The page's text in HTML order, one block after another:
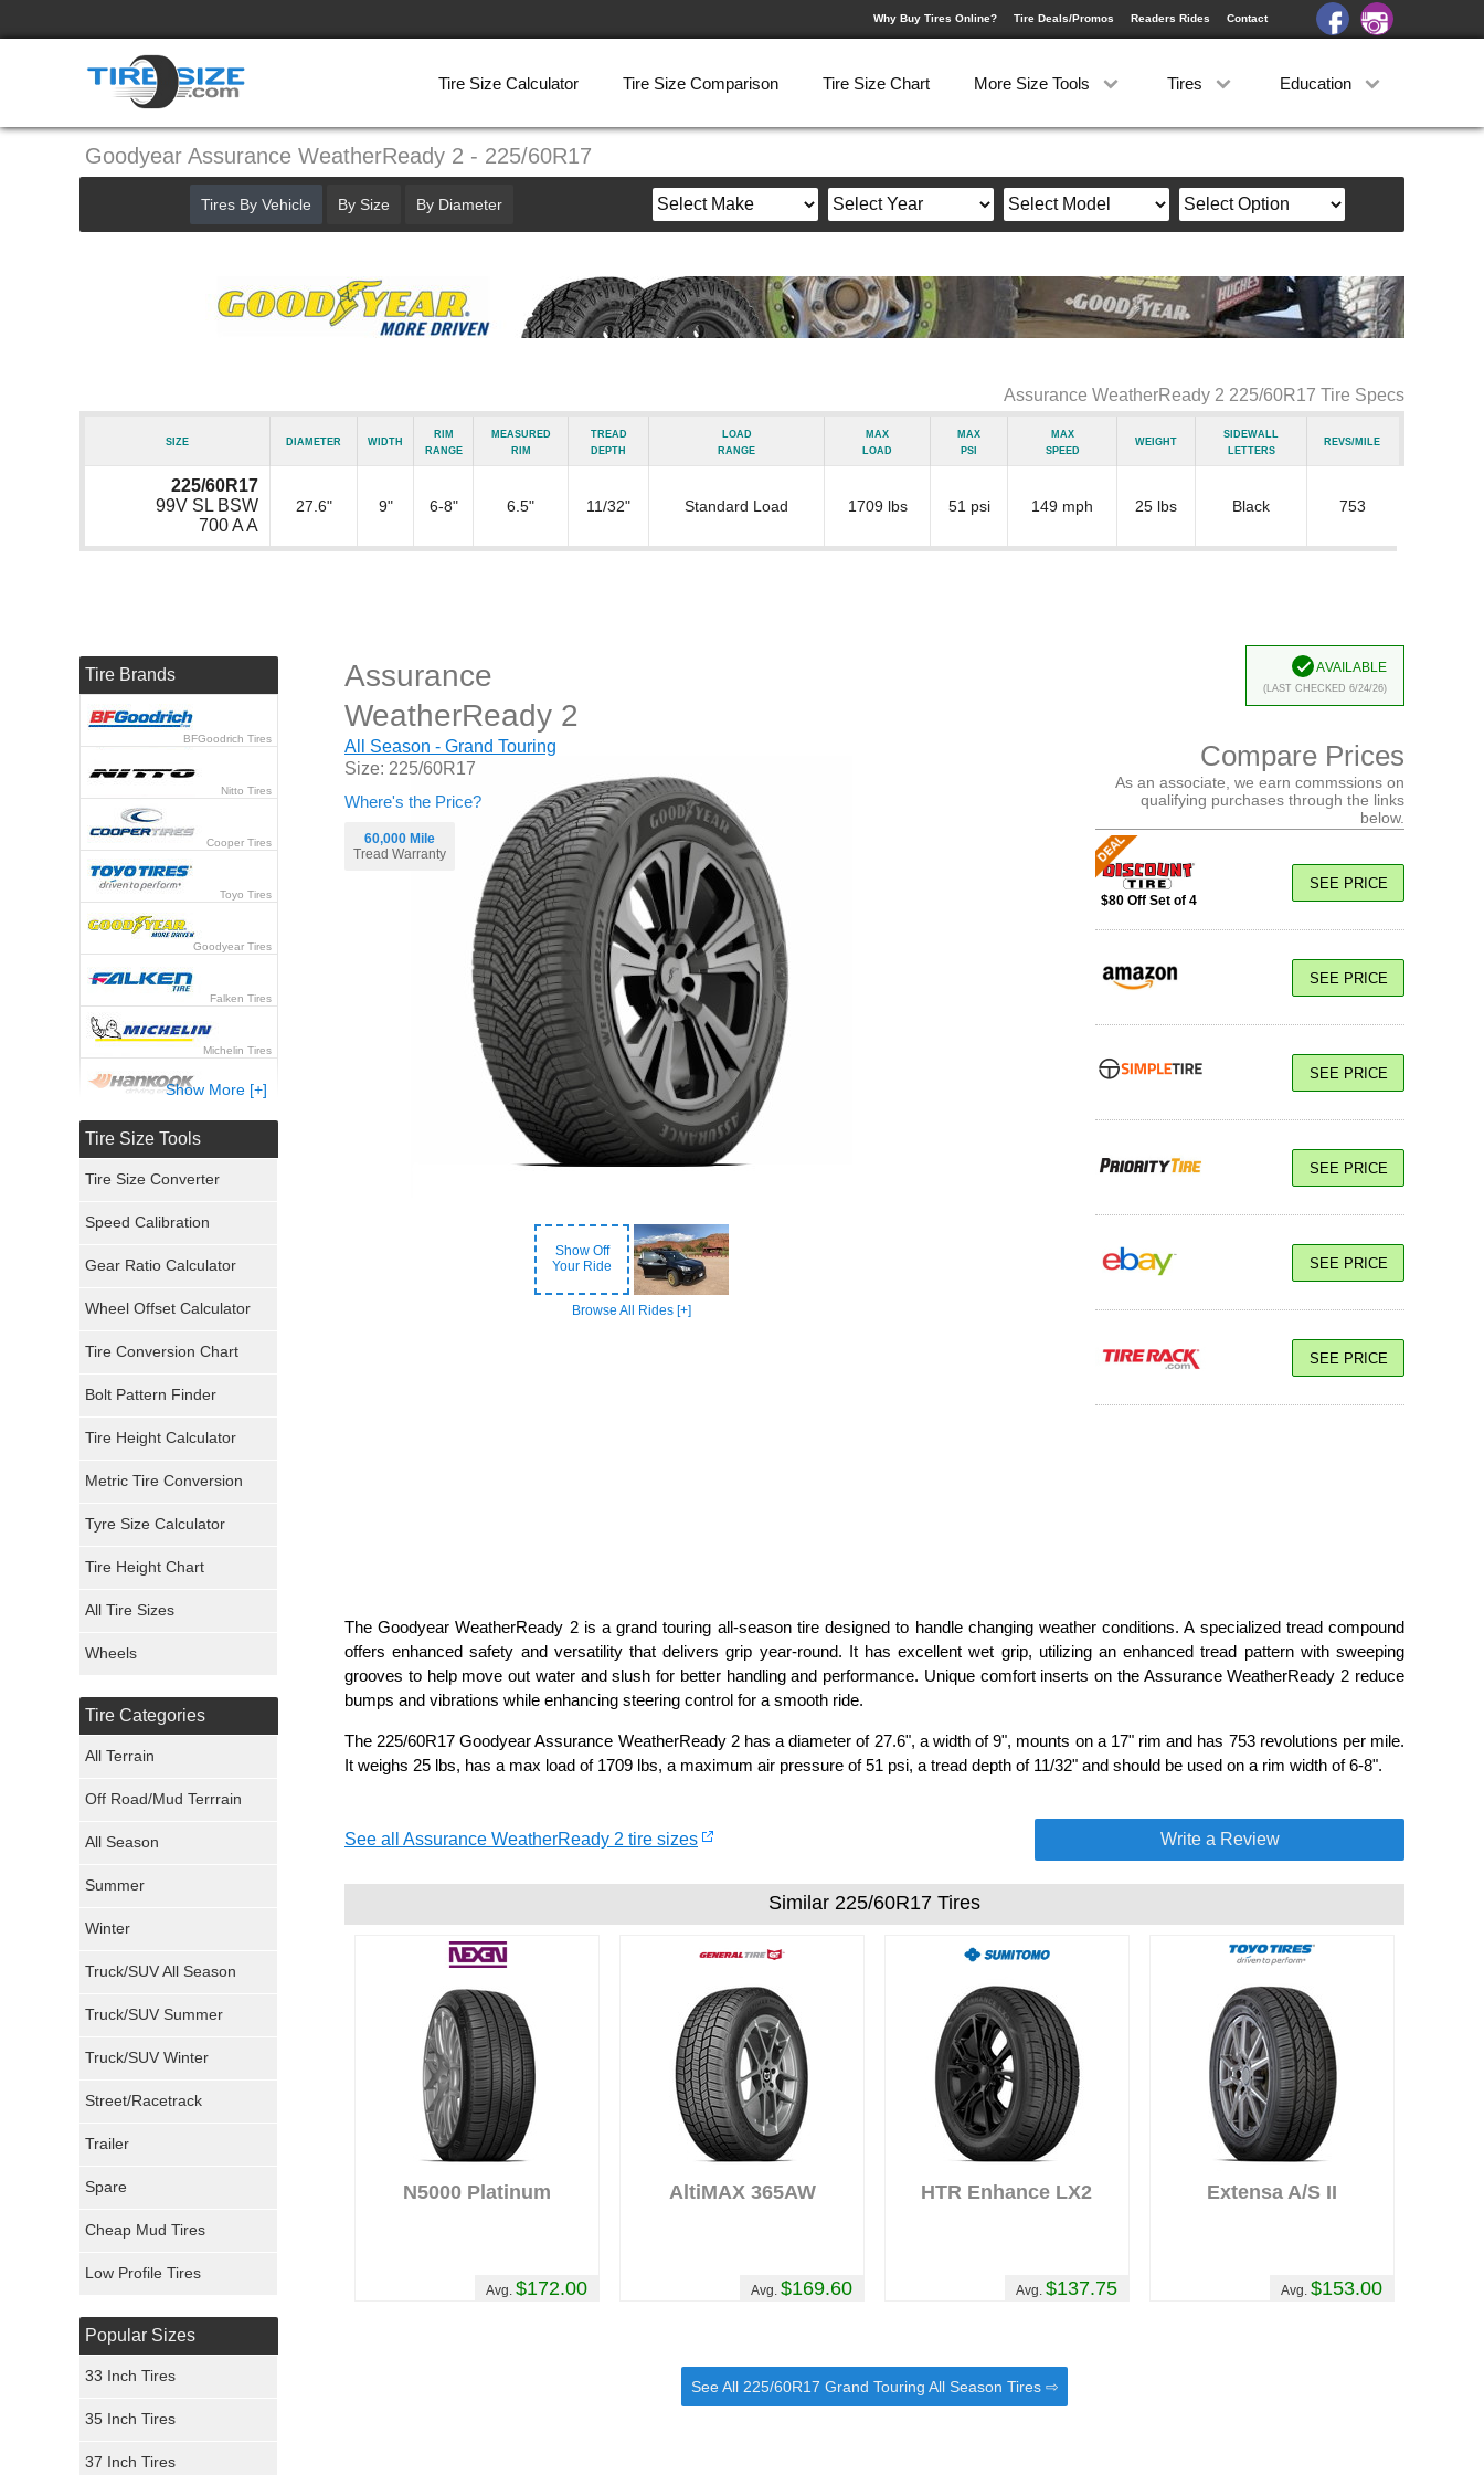
Why Buy Tires Online? Tire Deals/Promos Readers Rides Contact
Tire Size Calculator Tire Size Comparison Tire Size Chart More Size Tools Tires Education
Goodyear Assurance WeatherReady 2 - 225/60R17
Assurance WeatherReady 2 225/60R17 Tire Specs
Size Diameter Width
Rim
Range
Measured
Rim
Tread
Depth
Load
Range
Max
Load
Max
psi
Max
Speed
Weight
Sidewall
Letters
Revs/Mile
225/60R17
99V SL BSW
700 A A
27.6" 9" 6-8" 6.5" 11/32" Standard Load 1709 lbs 51 psi 149 mph 25 lbs Black 753
60,000 Mile
Tread Warranty
Show Off
Your Ride
Browse All Rides [+]
Assurance
WeatherReady 2
All Season - Grand Touring
Size: 225/60R17
Where's the Price?
Available
(Last Checked 6/24/26)
Compare Prices
As an associate, we earn commssions on
qualifying purchases through the links
below.
$80 Off Set of 4
SEE PRICE
SEE PRICE
SEE PRICE
SEE PRICE
SEE PRICE
SEE PRICE
The Goodyear WeatherReady 2 is a grand touring all-season tire designed to handle changing weather conditions. A specialized tread compound
offers enhanced safety and versatility that delivers grip year-round. It has excellent wet grip, utilizing an enhanced tread pattern with sweeping
grooves to help move out water and slush for better handling and performance. Unique comfort inserts on the Assurance WeatherReady 2 reduce
bumps and vibrations while enhancing steering control for a smooth ride.
The 225/60R17 Goodyear Assurance WeatherReady 2 has a diameter of 27.6", a width of 9", mounts on a 17" rim and has 753 revolutions per mile.
It weighs 25 lbs, has a max load of 1709 lbs, a maximum air pressure of 51 psi, a tread depth of 11/32" and should be used on a rim width of 6-8".
See all Assurance WeatherReady 2 tire sizes Write a Review
Similar 225/60R17 Tires
N5000 Platinum
Avg.$172.00
AltiMAX 365AW
Avg.$169.60
HTR Enhance LX2
Avg.$137.75
Extensa A/S II
Avg.$153.00
See All 225/60R17 Grand Touring All Season Tires ⇨
Tires By Vehicle By Size By Diameter
Tire Brands
BFGoodrich Tires
Nitto Tires
Cooper Tires
Toyo Tires
Goodyear Tires
Falken Tires
Michelin Tires
Hankook Tires
General Tires
Pirelli Tires
Mickey Thompson Tires
Continental Tires
Show More [+]
Tire Size Tools
Tire Size Converter
Speed Calibration
Gear Ratio Calculator
Wheel Offset Calculator
Tire Conversion Chart
Bolt Pattern Finder
Tire Height Calculator
Metric Tire Conversion
Tyre Size Calculator
Tire Height Chart
All Tire Sizes
Wheels
Tire Categories
All Terrain
Off Road/Mud Terrrain
All Season
Summer
Winter
Truck/SUV All Season
Truck/SUV Summer
Truck/SUV Winter
Street/Racetrack
Trailer
Spare
Cheap Mud Tires
Low Profile Tires
Popular Sizes
33 Inch Tires
35 Inch Tires
37 Inch Tires